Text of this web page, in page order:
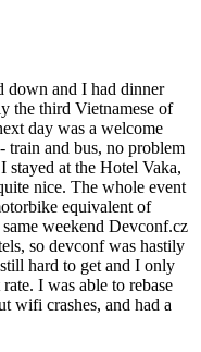
down and I had dinner
the third Vietnamese of
day was a welcome
train and bus, no problem
stayed at the Hotel Vaka,
nice. The whole event
equivalent of
weekend Devconf.cz
so devconf was hastily
hard to get and I only
I was able to rebase
wifi crashes, and had a